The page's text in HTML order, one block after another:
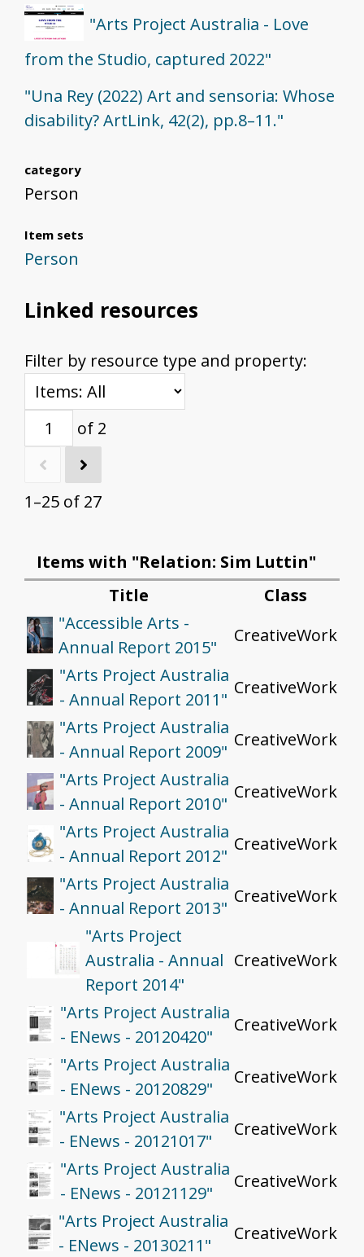
"Arts Project Australia - Love
from the Studio, captured 2022"
"Una Rey (2022) Art and sensoria: Whose
disability? ArtLink, 42(2), pp.8–11."
category
Person
Item sets
Person
Linked resources
Filter by resource type and property:
of 2
1–25 of 27
Items with "Relation: Sim Luttin"
Title
Class
"Accessible Arts -
Annual Report 2015"
CreativeWork
"Arts Project Australia
- Annual Report 2011"
CreativeWork
"Arts Project Australia
- Annual Report 2009"
CreativeWork
"Arts Project Australia
- Annual Report 2010"
CreativeWork
"Arts Project Australia
- Annual Report 2012"
CreativeWork
"Arts Project Australia
- Annual Report 2013"
CreativeWork
"Arts Project
Australia - Annual
Report 2014"
CreativeWork
"Arts Project Australia
- ENews - 20120420"
CreativeWork
"Arts Project Australia
- ENews - 20120829"
CreativeWork
"Arts Project Australia
- ENews - 20121017"
CreativeWork
"Arts Project Australia
- ENews - 20121129"
CreativeWork
"Arts Project Australia
- ENews - 20130211"
CreativeWork